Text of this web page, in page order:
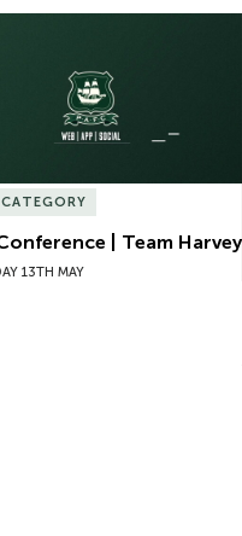
| Team Harvey
13TH MAY